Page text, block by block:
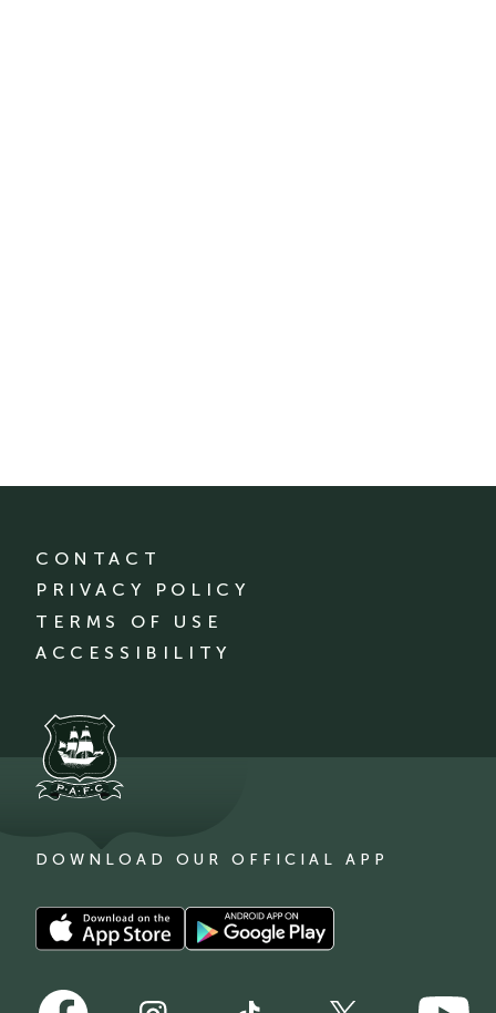
CONTACT
PRIVACY POLICY
TERMS OF USE
ACCESSIBILITY
DOWNLOAD OUR OFFICIAL APP
Download
our
on
Download
our
Follow Follow